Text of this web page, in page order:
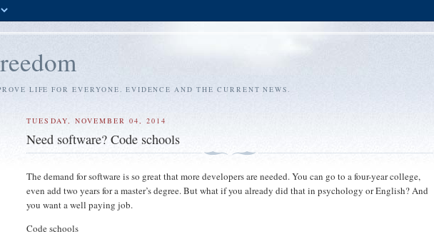
LIFE FOR EVERYONE. EVIDENCE AND THE CURRENT NEWS.
TUESDAY, NOVEMBER 04, 2014
Need software? Code schools
The demand for software is so great that more developers are needed. You can go to a four-year college,
even add two years for a master’s degree. But what if you already did that in psychology or English? And
you want a well paying job.
Code schools